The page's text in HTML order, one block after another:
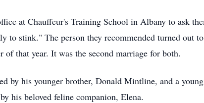
at Chauffeur's Training School in Albany to ask
to stink." The person they recommended turned out
that year. It was the second marriage for both.
by his younger brother, Donald Mintline, and a
his beloved feline companion, Elena.